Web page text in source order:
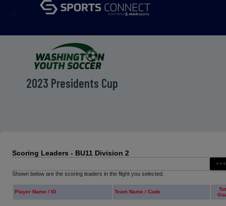
2023 Presidents Cup
Scoring Leaders - BU11 Division 2
Shown below are the scoring leaders in the flight you selected.
Player Name / ID Team Name / Code